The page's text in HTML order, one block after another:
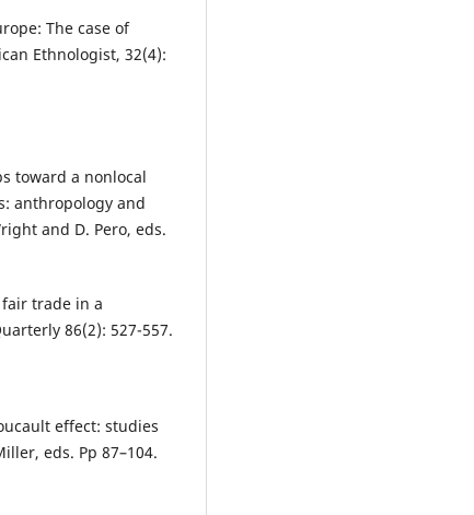
The case of
Ethnologist, 32(4):
toward a nonlocal
anthropology and
and D. Pero, eds.
fair trade in a
86(2): 527-557.
effect: studies
eds. Pp 87–104.